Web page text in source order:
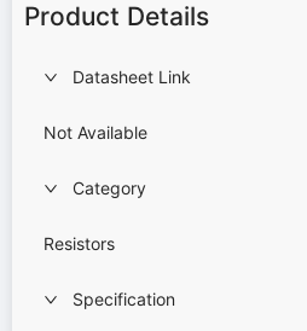
Product Details
Datasheet Link
Not Available
Category
Resistors
Specification